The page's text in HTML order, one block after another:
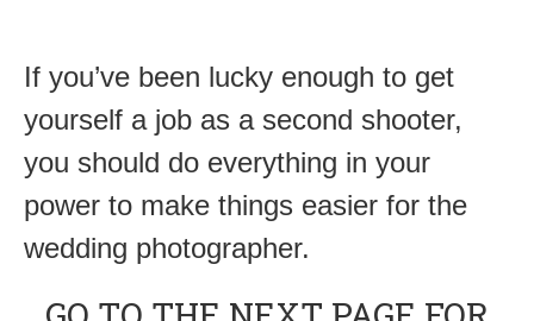
If you’ve been lucky enough to get
yourself a job as a second shooter,
you should do everything in your
power to make things easier for the
wedding photographer.